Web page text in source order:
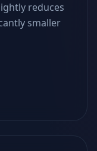
reduces
smaller